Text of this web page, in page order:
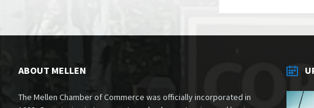
ABOUT MELLEN
The Mellen Chamber of Commerce was officially incorporated in